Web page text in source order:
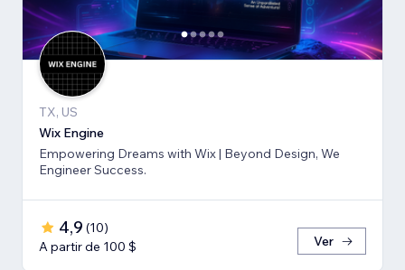
TX, US
Wix Engine
Empowering Dreams with Wix | Beyond Design, We
Engineer Success.
4,9 (10)
A partir de 100 $
Ver